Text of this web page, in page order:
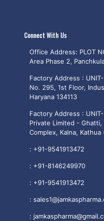
Connect With Us
Office Address: PLOT
Area Phase 2,
Factory Address :
No. 295, 1st Floor,
Haryana 134113
Factory Address :
Private Limited - Ghatti,
Complex, Kalna, Kathua
: +91-9541913472
: +91-8146249970
: +91-9541913472
:
: